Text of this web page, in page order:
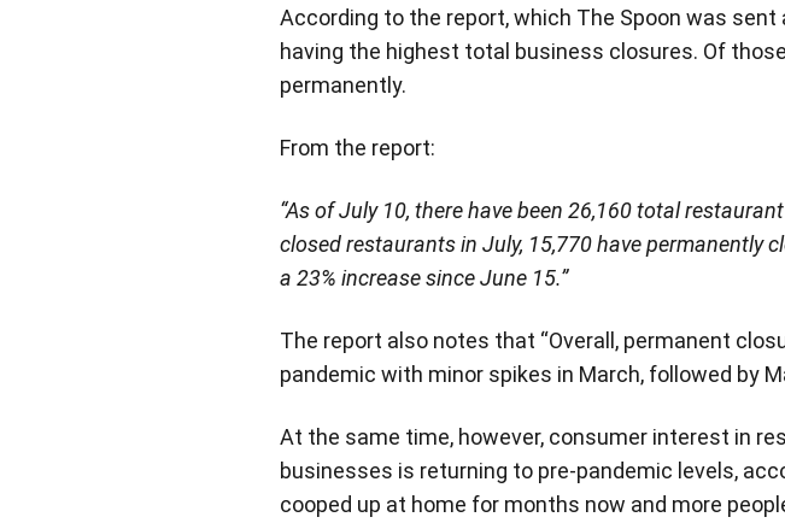
According to the report, which The Spoon was
having the highest total business closures. Of
permanently.
From the report:
“As of July 10, there have been 26,160 total
closed restaurants in July, 15,770 have permanently
a 23% increase since June 15.”
The report also notes that “Overall, permanent
pandemic with minor spikes in March, followed by
At the same time, however, consumer interest in
businesses is returning to pre-pandemic levels,
cooped up at home for months now and more